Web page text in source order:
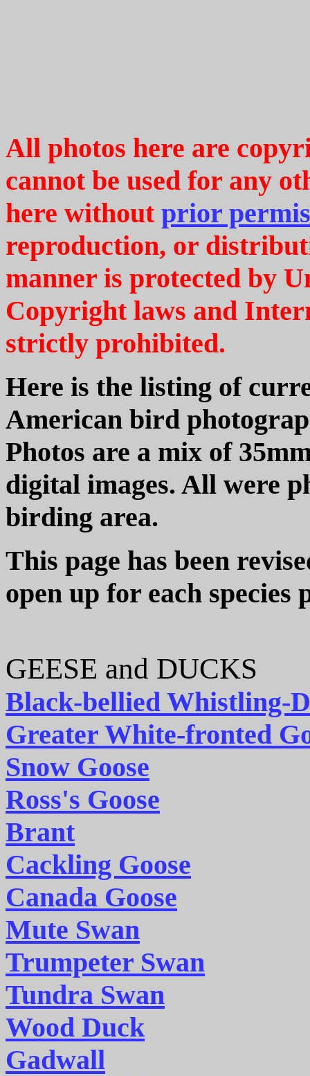
All photos here are
cannot be used for any
here without prior
reproduction, or
manner is protected by
Copyright laws and
strictly prohibited.
Here is the listing of
American bird
Photos are a mix of
digital images. All were
birding area.
This page has been
open up for each species
GEESE and DUCKS
Black-bellied Whistling-
Greater White-fronted
Snow Goose
Ross's Goose
Brant
Cackling Goose
Canada Goose
Mute Swan
Trumpeter Swan
Tundra Swan
Wood Duck
Gadwall